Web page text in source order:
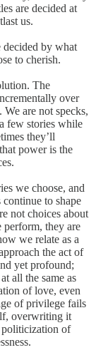
are decided at
us.
decided by what
to cherish.
The
over
are not specks,
few stories while
they’ll
power is the
we choose, and
to shape
not choices about
perform, they are
we relate as a
the act of
yet profound;
all the same as
of love, even
of privilege fails
overwriting it
politicization of